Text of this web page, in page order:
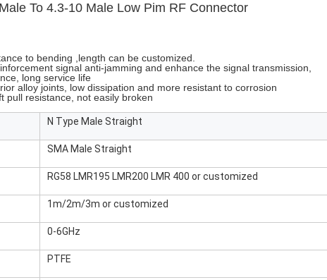
To 4.3-10 Male Low Pim RF Connector
to bending ,length can be customized.
signal anti-jamming and enhance the signal transmission,
long service life
alloy joints, low dissipation and more resistant to corrosion
pull resistance, not easily broken
N Type Male Straight
SMA Male Straight
RG58 LMR195 LMR200 LMR 400 or customized
1m/2m/3m or customized
0-6GHz
PTFE